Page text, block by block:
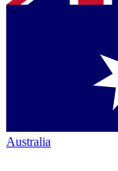
Australia